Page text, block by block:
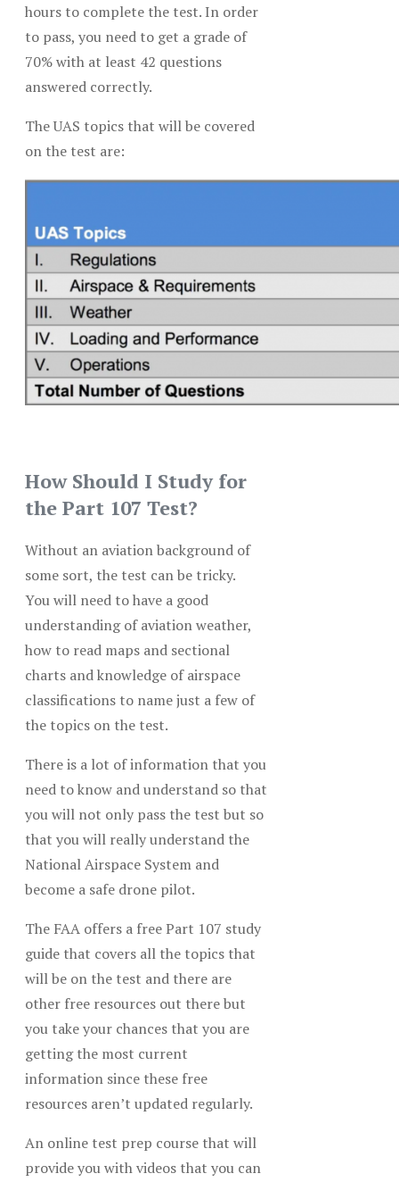
hours to complete the test. In order
to pass, you need to get a grade of
70% with at least 42 questions
answered correctly.
The UAS topics that will be covered
on the test are:
How Should I Study for
the Part 107 Test?
Without an aviation background of
some sort, the test can be tricky.
You will need to have a good
understanding of aviation weather,
how to read maps and sectional
charts and knowledge of airspace
classifications to name just a few of
the topics on the test.
There is a lot of information that you
need to know and understand so that
you will not only pass the test but so
that you will really understand the
National Airspace System and
become a safe drone pilot.
The FAA offers a free Part 107 study
guide that covers all the topics that
will be on the test and there are
other free resources out there but
you take your chances that you are
getting the most current
information since these free
resources aren’t updated regularly.
An online test prep course that will
provide you with videos that you can